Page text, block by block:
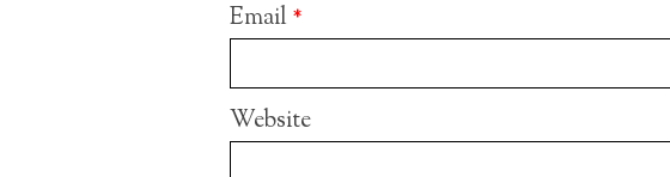
Email*
Website